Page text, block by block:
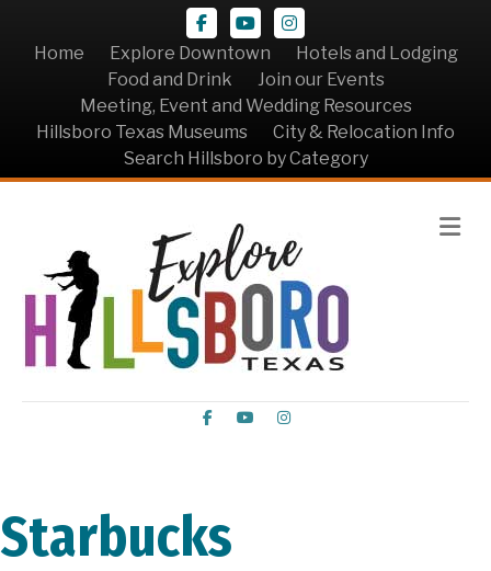
Facebook
YoutubeInstagram
Home
Explore Downtown
Hotels and Lodging
Food and Drink
Join our Events
Meeting, Event and Wedding Resources
Hillsboro Texas Museums
City & Relocation Info
Search Hillsboro by Category
Facebook
YoutubeInstagram
Starbucks